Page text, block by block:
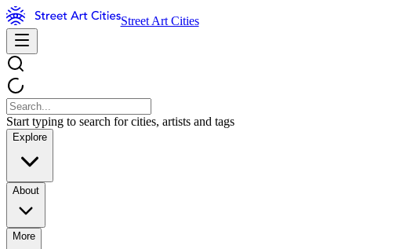
Street Art Cities
Start typing to search for cities, artists and tags
Explore
About
More